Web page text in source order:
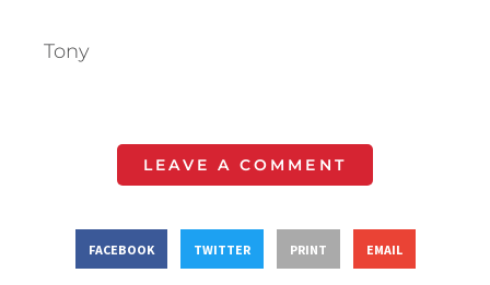
Tony
LEAVE A COMMENT
FACEBOOK TWITTER PRINT EMAIL